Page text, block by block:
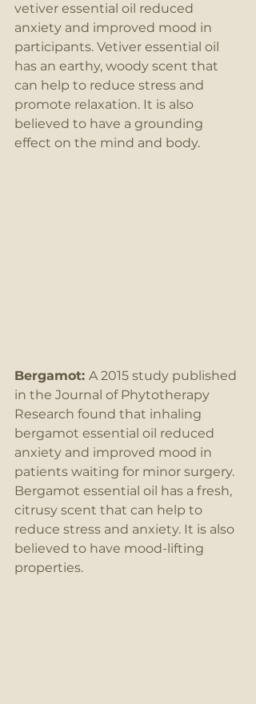
vetiver essential oil reduced
anxiety and improved mood in
participants. Vetiver essential oil
has an earthy, woody scent that
can help to reduce stress and
promote relaxation. It is also
believed to have a grounding
effect on the mind and body.
Bergamot: A 2015 study published
in the Journal of Phytotherapy
Research found that inhaling
bergamot essential oil reduced
anxiety and improved mood in
patients waiting for minor surgery.
Bergamot essential oil has a fresh,
citrusy scent that can help to
reduce stress and anxiety. It is also
believed to have mood-lifting
properties.